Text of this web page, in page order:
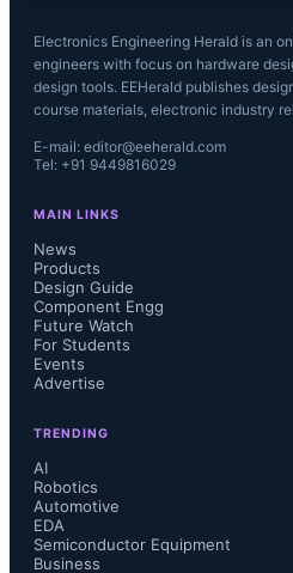
Electronics Engineering Herald is an
engineers with focus on hardware
design tools. EEHerald publishes
course materials, electronic industry
E-mail: editor@eeherald.com
Tel: +91 9449816029
MAIN LINKS
News
Products
Design Guide
Component Engg
Future Watch
For Students
Events
Advertise
TRENDING
AI
Robotics
Automotive
EDA
Semiconductor Equipment
Business